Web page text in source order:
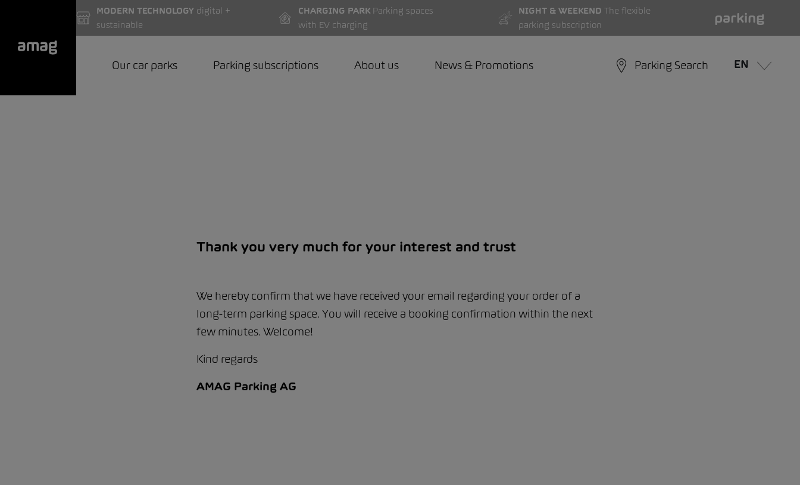
MODERN TECHNOLOGY digital +
sustainable
CHARGING PARK Parking spaces
with EV charging
NIGHT & WEEKEND The flexible
parking subscription
parking
Our car parks Parking subscriptions About us News & Promotions Parking Search EN
Thank you very much for your interest and trust
We hereby confirm that we have received your email regarding your order of a
long-term parking space. You will receive a booking confirmation within the next
few minutes. Welcome!
Kind regards
AMAG Parking AG